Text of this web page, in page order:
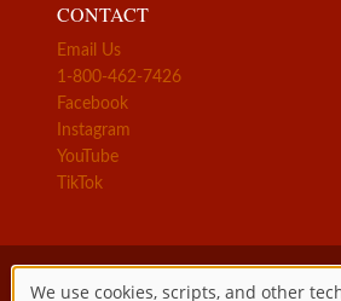
CONTACT
Email Us
1-800-462-7426
Facebook
Instagram
YouTube
TikTok
We use cookies, scripts, and other